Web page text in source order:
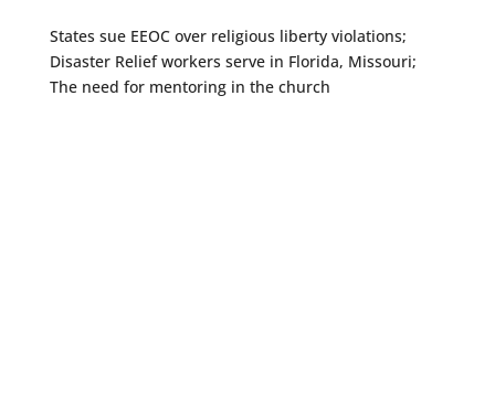
States sue EEOC over religious liberty violations;
Disaster Relief workers serve in Florida, Missouri;
The need for mentoring in the church